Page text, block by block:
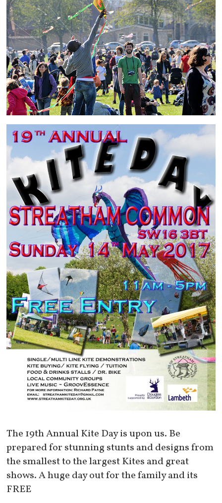
The 19th Annual Kite Day is upon us. Be
prepared for stunning stunts and designs from
the smallest to the largest Kites and great
shows. A huge day out for the family and its
FREE